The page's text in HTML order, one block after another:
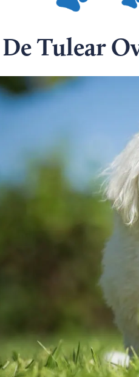
Tulear